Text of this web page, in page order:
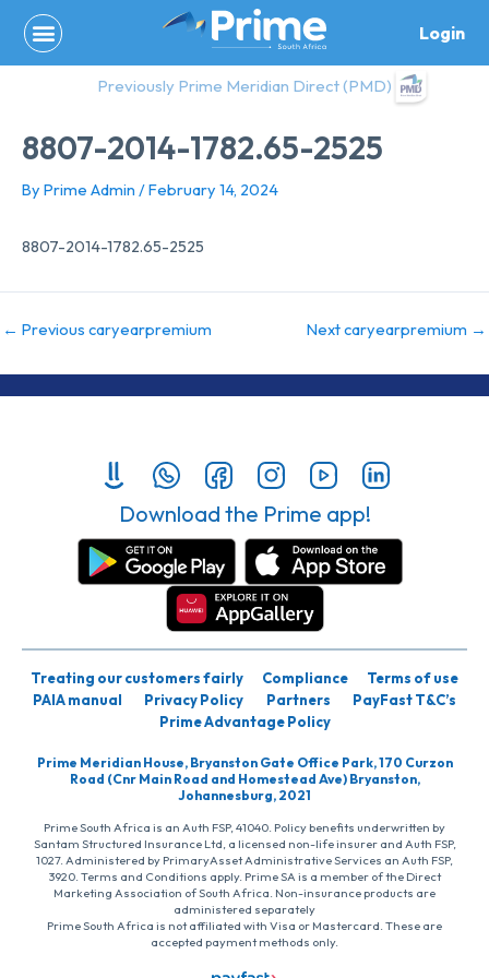
content
Login
Previously Prime Meridian Direct (PMD)
8807-2014-1782.65-2525
By Prime Admin /February 14, 2024
8807-2014-1782.65-2525
← Previous caryearpremium Next caryearpremium →
Download the Prime app!
Treating our customers fairly Compliance
Terms of use
PAIA manual
Privacy Policy Partners
PayFast T&C’s
Prime Advantage Policy
Prime Meridian House, Bryanston Gate Office Park, 170 Curzon
Road (Cnr Main Road and Homestead Ave) Bryanston,
Johannesburg, 2021
Prime South Africa is an Auth FSP, 41040. Policy benefits underwritten by
Santam Structured Insurance Ltd, a licensed non-life insurer and Auth FSP,
1027. Administered by PrimaryAsset Administrative Services an Auth FSP,
3920. Terms and Conditions apply. Prime SA is a member of the Direct
Marketing Association of South Africa. Non-insurance products are
administered separately
Prime South Africa is not affiliated with Visa or Mastercard. These are
accepted payment methods only.